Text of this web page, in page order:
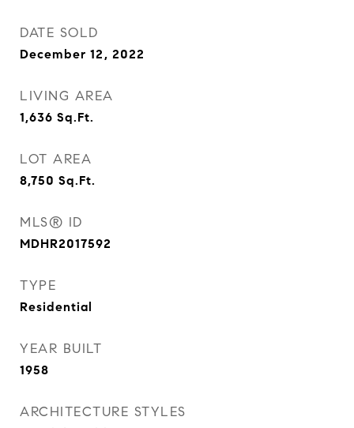
DATE SOLD
December 12, 2022
LIVING AREA
1,636 Sq.Ft.
LOT AREA
8,750 Sq.Ft.
MLS® ID
MDHR2017592
TYPE
Residential
YEAR BUILT
1958
ARCHITECTURE STYLES